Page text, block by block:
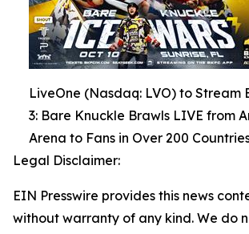
LiveOne (Nasdaq: LVO) to Stream
3: Bare Knuckle Brawls LIVE from
Arena to Fans in Over 200
Legal Disclaimer:
EIN Presswire provides this news
without warranty of any kind. We do